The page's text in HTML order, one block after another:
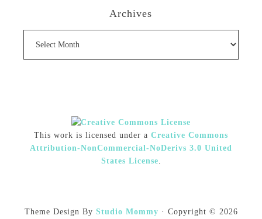
Archives
This work is licensed under a Creative Commons
Attribution-NonCommercial-NoDerivs 3.0 United
States License.
Theme Design By Studio Mommy · Copyright © 2026